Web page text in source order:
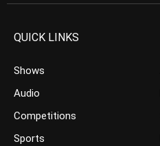
QUICK LINKS
Shows
Audio
Competitions
Sports